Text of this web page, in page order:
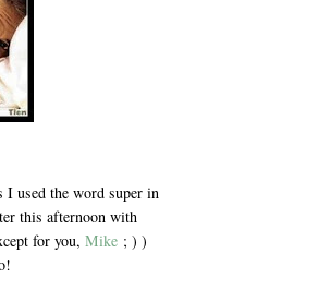
used the word super in
this afternoon with
for you, Mike; ) )